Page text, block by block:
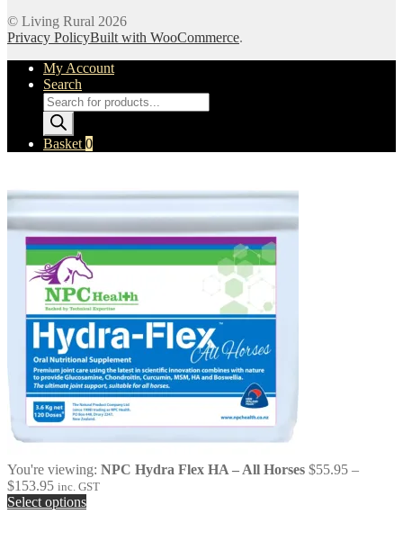
© Living Rural 2026
Privacy PolicyBuilt with WooCommerce.
My Account
Search
Products
search
Basket 0
You're viewing: NPC Hydra Flex HA – All Horses $55.95 –
$153.95Price
range:
inc. GST
Select options